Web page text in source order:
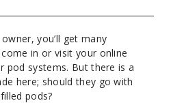
you’ll get many
in or visit your online
pod systems. But there is a
here; should they go with
pods?